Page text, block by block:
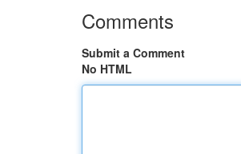
Comments
Submit a Comment
No HTML